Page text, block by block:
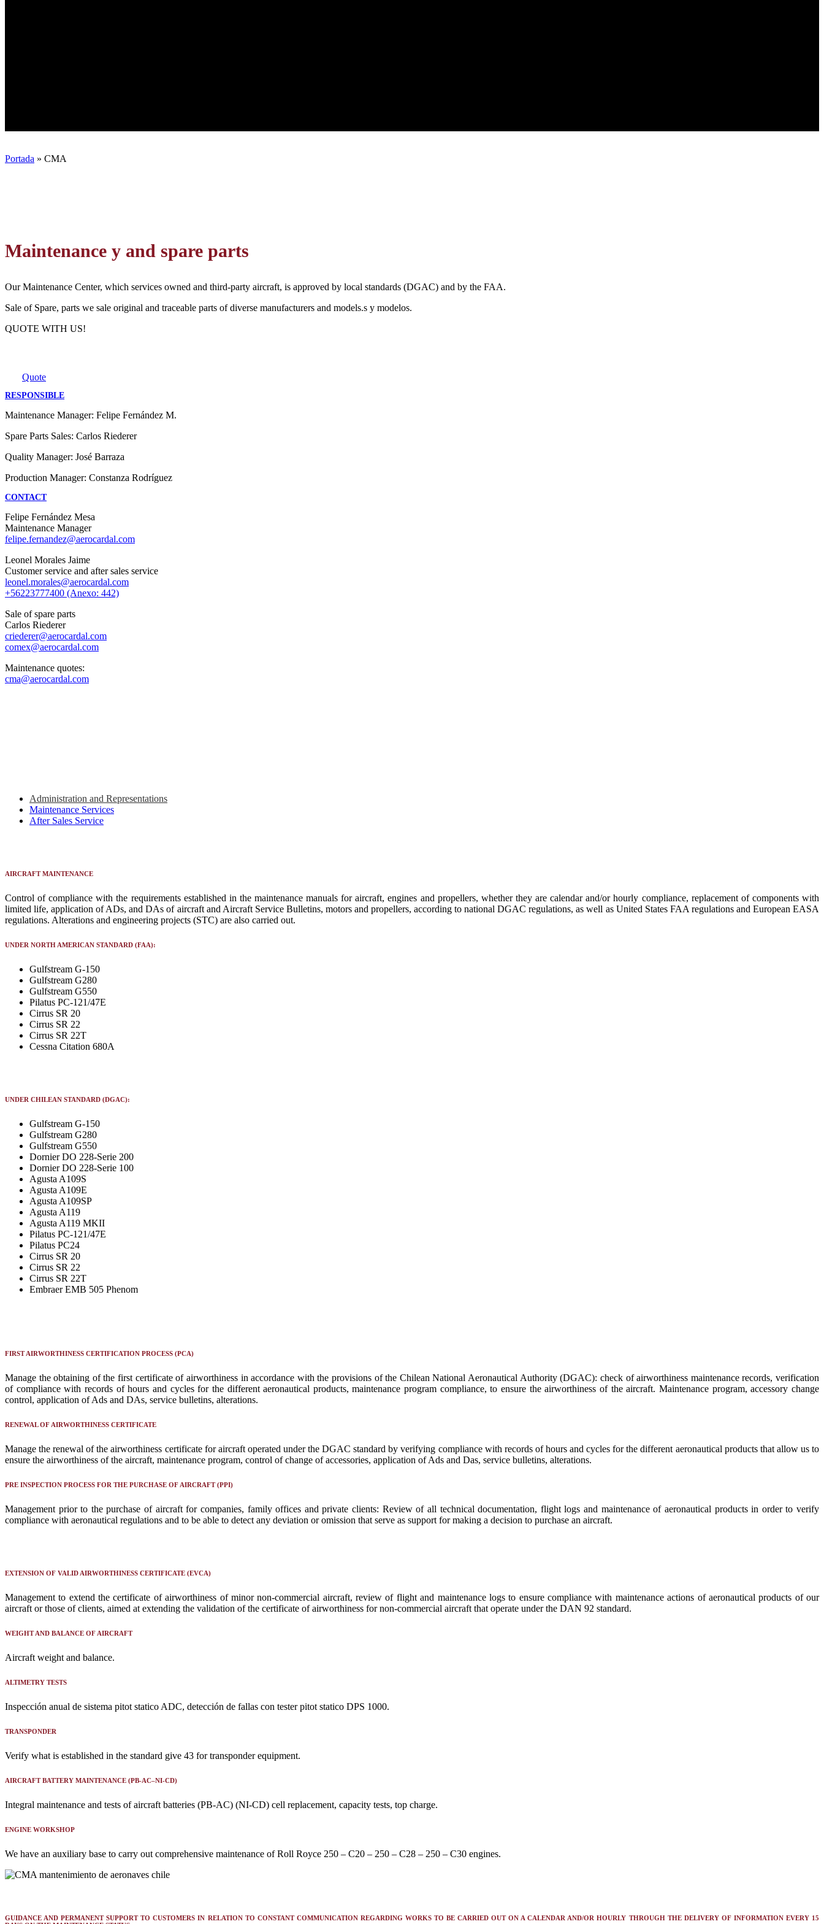
Portada » CMA
Maintenance y and spare parts
Our Maintenance Center, which services owned and third-party aircraft, is approved by local standards (DGAC) and by the FAA.
Sale of Spare, parts we sale original and traceable parts of diverse manufacturers and models.s y modelos.
QUOTE WITH US!
Quote
RESPONSIBLE
Maintenance Manager: Felipe Fernández M.
Spare Parts Sales: Carlos Riederer
Quality Manager: José Barraza
Production Manager: Constanza Rodríguez
CONTACT
Felipe Fernández Mesa
Maintenance Manager
felipe.fernandez@aerocardal.com
Leonel Morales Jaime
Customer service and after sales service
leonel.morales@aerocardal.com
+56223777400 (Anexo: 442)
Sale of spare parts
Carlos Riederer
criederer@aerocardal.com
comex@aerocardal.com
Maintenance quotes:
cma@aerocardal.com
Administration and Representations
Maintenance Services
After Sales Service
AIRCRAFT MAINTENANCE
Control of compliance with the requirements established in the maintenance manuals for aircraft, engines and propellers, whether they are calendar and/or hourly compliance, replacement of components with
limited life, application of ADs, and DAs of aircraft and Aircraft Service Bulletins, motors and propellers, according to national DGAC regulations, as well as United States FAA regulations and European EASA
regulations. Alterations and engineering projects (STC) are also carried out.
UNDER NORTH AMERICAN STANDARD (FAA):
Gulfstream G-150
Gulfstream G280
Gulfstream G550
Pilatus PC-121/47E
Cirrus SR 20
Cirrus SR 22
Cirrus SR 22T
Cessna Citation 680A
UNDER CHILEAN STANDARD (DGAC):
Gulfstream G-150
Gulfstream G280
Gulfstream G550
Dornier DO 228-Serie 200
Dornier DO 228-Serie 100
Agusta A109S
Agusta A109E
Agusta A109SP
Agusta A119
Agusta A119 MKII
Pilatus PC-121/47E
Pilatus PC24
Cirrus SR 20
Cirrus SR 22
Cirrus SR 22T
Embraer EMB 505 Phenom
FIRST AIRWORTHINESS CERTIFICATION PROCESS (PCA)
Manage the obtaining of the first certificate of airworthiness in accordance with the provisions of the Chilean National Aeronautical Authority (DGAC): check of airworthiness maintenance records, verification
of compliance with records of hours and cycles for the different aeronautical products, maintenance program compliance, to ensure the airworthiness of the aircraft. Maintenance program, accessory change
control, application of Ads and DAs, service bulletins, alterations.
RENEWAL OF AIRWORTHINESS CERTIFICATE
Manage the renewal of the airworthiness certificate for aircraft operated under the DGAC standard by verifying compliance with records of hours and cycles for the different aeronautical products that allow us to
ensure the airworthiness of the aircraft, maintenance program, control of change of accessories, application of Ads and Das, service bulletins, alterations.
PRE INSPECTION PROCESS FOR THE PURCHASE OF AIRCRAFT (PPI)
Management prior to the purchase of aircraft for companies, family offices and private clients: Review of all technical documentation, flight logs and maintenance of aeronautical products in order to verify
compliance with aeronautical regulations and to be able to detect any deviation or omission that serve as support for making a decision to purchase an aircraft.
EXTENSION OF VALID AIRWORTHINESS CERTIFICATE (EVCA)
Management to extend the certificate of airworthiness of minor non-commercial aircraft, review of flight and maintenance logs to ensure compliance with maintenance actions of aeronautical products of our
aircraft or those of clients, aimed at extending the validation of the certificate of airworthiness for non-commercial aircraft that operate under the DAN 92 standard.
WEIGHT AND BALANCE OF AIRCRAFT
Aircraft weight and balance.
ALTIMETRY TESTS
Inspección anual de sistema pitot statico ADC, detección de fallas con tester pitot statico DPS 1000.
TRANSPONDER
Verify what is established in the standard give 43 for transponder equipment.
AIRCRAFT BATTERY MAINTENANCE (PB-AC–NI-CD)
Integral maintenance and tests of aircraft batteries (PB-AC) (NI-CD) cell replacement, capacity tests, top charge.
ENGINE WORKSHOP
We have an auxiliary base to carry out comprehensive maintenance of Roll Royce 250 – C20 – 250 – C28 – 250 – C30 engines.
GUIDANCE AND PERMANENT SUPPORT TO CUSTOMERS IN RELATION TO CONSTANT COMMUNICATION REGARDING WORKS TO BE CARRIED OUT ON A CALENDAR AND/OR HOURLY THROUGH THE DELIVERY OF INFORMATION EVERY 15